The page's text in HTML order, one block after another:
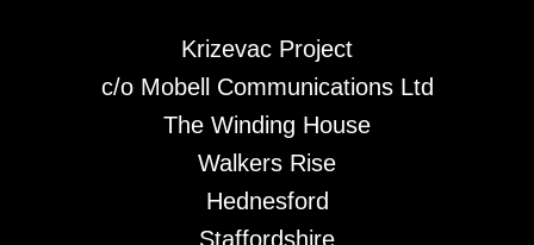
Krizevac Project
c/o Mobell Communications Ltd
The Winding House
Walkers Rise
Hednesford
Staffordshire